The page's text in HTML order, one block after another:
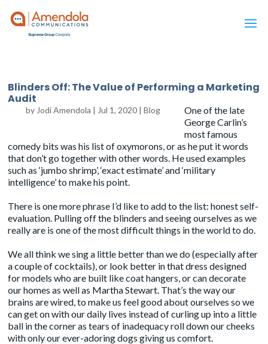
Blinders Off: The Value of Performing a Marketing
Audit
by Jodi Amendola | Jul 1, 2020 |Blog
One of the late
George Carlin’s
most famous
comedy bits was his list of oxymorons, or as he put it words
that don’t go together with other words. He used examples
such as ‘jumbo shrimp’, ‘exact estimate’ and ‘military
intelligence’ to make his point.
There is one more phrase I’d like to add to the list: honest self-
evaluation. Pulling off the blinders and seeing ourselves as we
really are is one of the most difficult things in the world to do.
We all think we sing a little better than we do (especially after
a couple of cocktails), or look better in that dress designed
for models who are built like coat hangers, or can decorate
our homes as well as Martha Stewart. That’s the way our
brains are wired, to make us feel good about ourselves so we
can get on with our daily lives instead of curling up into a little
ball in the corner as tears of inadequacy roll down our cheeks
with only our ever-adoring dogs giving us comfort.